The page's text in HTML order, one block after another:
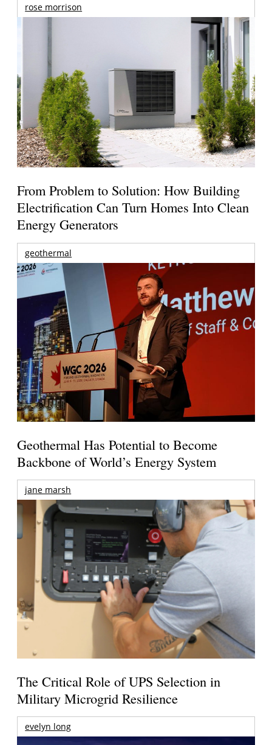
rose morrison
From Problem to Solution: How Building
Electrification Can Turn Homes Into Clean
Energy Generators
geothermal
Geothermal Has Potential to Become
Backbone of World’s Energy System
jane marsh
The Critical Role of UPS Selection in
Military Microgrid Resilience
evelyn long